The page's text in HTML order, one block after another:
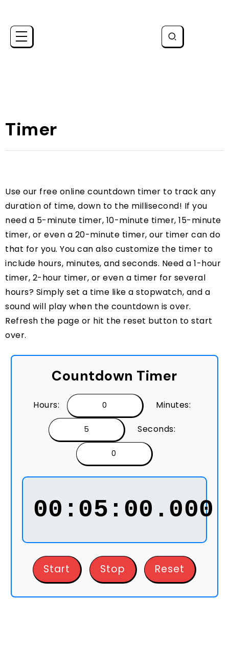
Timer
Use our free online countdown timer to track any
duration of time, down to the millisecond! If you
need a 5-minute timer, 10-minute timer, 15-minute
timer, or even a 20-minute timer, our timer can do
that for you. You can also customize the timer to
include hours, minutes, and seconds. Need a 1-hour
timer, 2-hour timer, or even a timer for several
hours? Simply set a time like a stopwatch, and a
sound will play when the countdown is over.
Refresh the page or hit the reset button to start
over.
Countdown Timer
Hours: Minutes:
Seconds:
00:05:00.000
Start Stop Reset